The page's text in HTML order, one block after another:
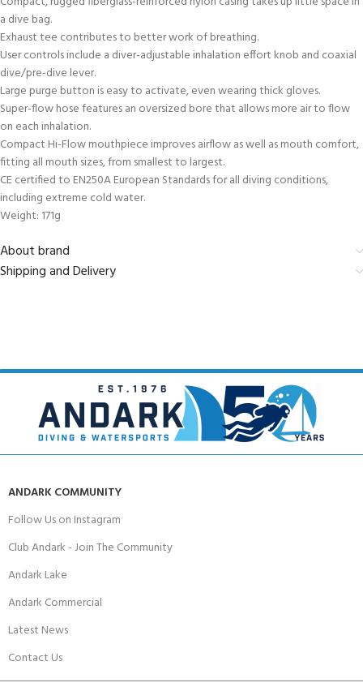
a dive bag.
Exhaust tee contributes to better work of breathing.
User controls include a diver-adjustable inhalation effort knob and coaxial
dive/pre-dive lever.
Large purge button is easy to activate, even wearing thick gloves.
Super-flow hose features an oversized bore that allows more air to flow
on each inhalation.
Compact Hi-Flow mouthpiece improves airflow as well as mouth comfort,
fitting all mouth sizes, from smallest to largest.
CE certified to EN250A European Standards for all diving conditions,
including extreme cold water.
Weight: 171g
About brand
Shipping and Delivery
ANDARK COMMUNITY
Follow Us on Instagram
Club Andark - Join The Community
Andark Lake
Andark Commercial
Latest News
Contact Us